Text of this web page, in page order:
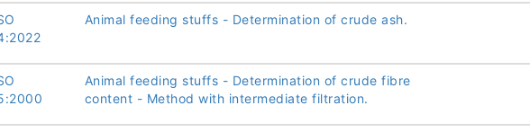
Animal feeding stuffs - Determination of crude ash.
Animal feeding stuffs - Determination of crude fibre
content - Method with intermediate filtration.